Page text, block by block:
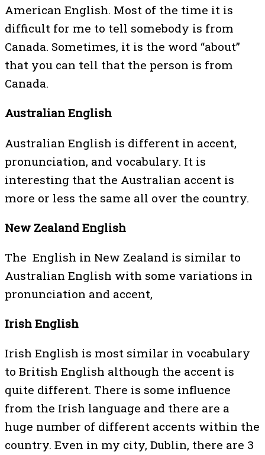
American English. Most of the time it is
difficult for me to tell somebody is from
Canada. Sometimes, it is the word “about”
that you can tell that the person is from
Canada.
Australian English
Australian English is different in accent,
pronunciation, and vocabulary. It is
interesting that the Australian accent is
more or less the same all over the country.
New Zealand English
The English in New Zealand is similar to
Australian English with some variations in
pronunciation and accent,
Irish English
Irish English is most similar in vocabulary
to British English although the accent is
quite different. There is some influence
from the Irish language and there are a
huge number of different accents within the
country. Even in my city, Dublin, there are 3